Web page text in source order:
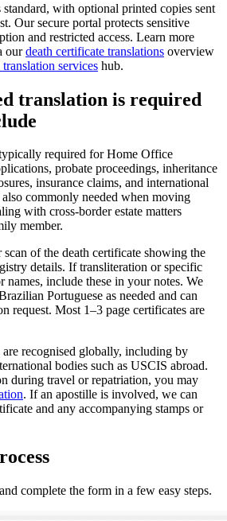
with optional printed copies sent
Our secure portal protects sensitive
and restricted access. Learn more
ourdeath certificate translations overview
services hub.
translation is required
required for Home Office
probate proceedings, inheritance
insurance claims, and international
commonly needed when moving
with cross-border estate matters
member.
of the death certificate showing the
details. If transliteration or specific
names, include these in your notes. We
Portuguese as needed and can
request. Most 1–3 page certificates are
recognised globally, including by
bodies such as USCIS abroad.
during travel or repatriation, you may
. If an apostille is involved, we can
and any accompanying stamps or
complete the form in a few easy steps.